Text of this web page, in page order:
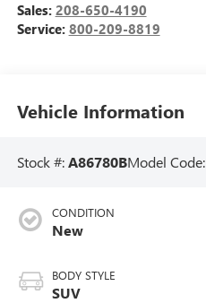
Sales: 208-650-4190
Service: 800-209-8819
Vehicle Information
Stock #:A86780BModel Code:
CONDITION
New
BODY STYLE
SUV